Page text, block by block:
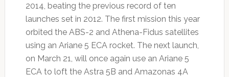
2014, beating the previous record of ten
launches set in 2012. The first mission this year
orbited the ABS-2 and Athena-Fidus satellites
using an Ariane 5 ECA rocket. The next launch,
on March 21, will once again use an Ariane 5
ECA to loft the Astra 5B and Amazonas 4A